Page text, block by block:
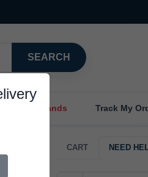
SEARCH
And Bands Track My
CART NEED